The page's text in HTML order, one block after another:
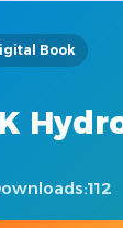
Book
112